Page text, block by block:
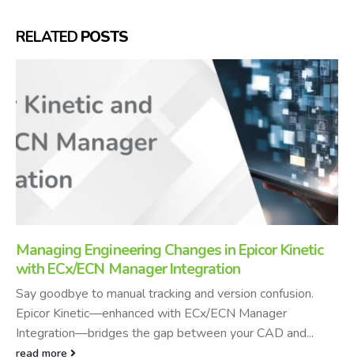
RELATEDPOSTS
Managing Engineering Changes in Epicor Kinetic
with ECx/ECN Manager Integration
Say goodbye to manual tracking and version confusion.
Epicor Kinetic—enhanced with ECx/ECN Manager
Integration—bridges the gap between your CAD and...
read more